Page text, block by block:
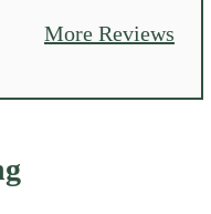
More Reviews